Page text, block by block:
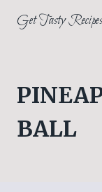
Get Tasty Recipes
BALL